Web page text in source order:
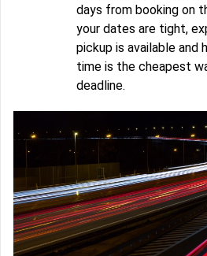
days from booking on
your dates are tight,
pickup is available and
time is the cheapest
deadline.